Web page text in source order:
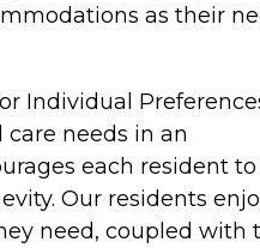
as their
Individual
needs in an
each resident to
Our residents
need, coupled with